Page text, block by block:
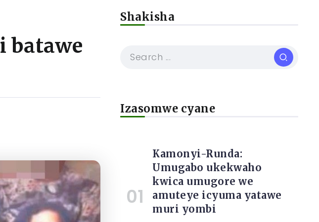
batawe
Shakisha
Izasomwe cyane
Kamonyi-Runda:
Umugabo ukekwaho
kwica umugore we
amuteye icyuma yatawe
muri yombi